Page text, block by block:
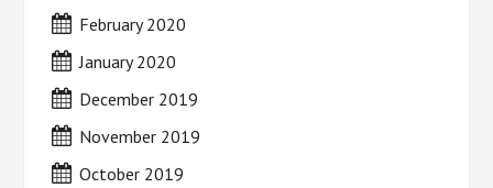
February 2020
January 2020
December 2019
November 2019
October 2019